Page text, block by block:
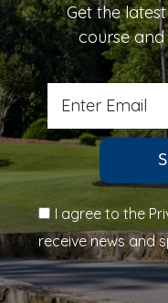
Get the
courseand
I agree to the
receive news and